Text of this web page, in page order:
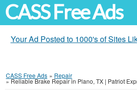
CASS Free Ads
Your Ad Posted to 1000's of Sites
CASS Free Ads » Repair
»Reliable Brake Repair in Plano, TX | Patriot